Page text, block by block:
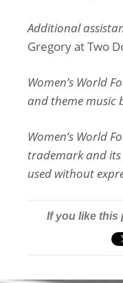
Additional
Gregory at Two
Women’s World
and theme music
Women’s World
trademark and
used without
If you like this